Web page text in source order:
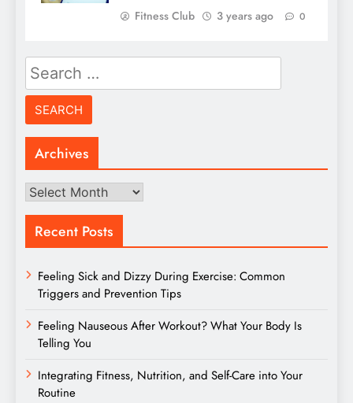
Fitness Club 3 years ago 0
Search
for:
Archives
Archives
Recent Posts
Feeling Sick and Dizzy During Exercise: Common
Triggers and Prevention Tips
Feeling Nauseous After Workout? What Your Body Is
Telling You
Integrating Fitness, Nutrition, and Self-Care into Your
Routine